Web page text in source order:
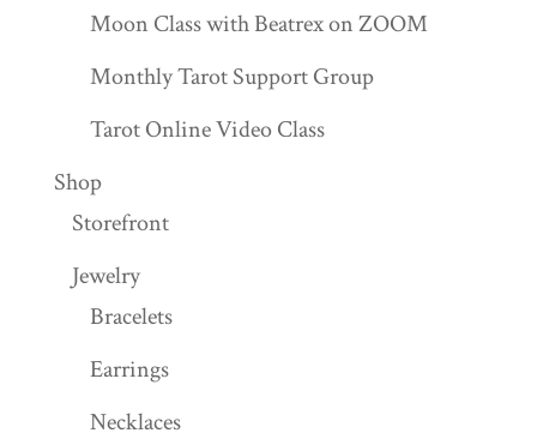
Moon Class with Beatrex on ZOOM
Monthly Tarot Support Group
Tarot Online Video Class
Shop
Storefront
Jewelry
Bracelets
Earrings
Necklaces